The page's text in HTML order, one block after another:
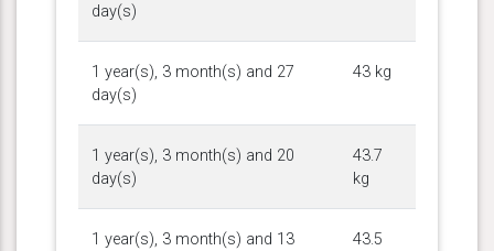
day(s)
1 year(s), 3 month(s) and 27
day(s)
43 kg
1 year(s), 3 month(s) and 20
day(s)
43.7
kg
1 year(s), 3 month(s) and 13
43.5